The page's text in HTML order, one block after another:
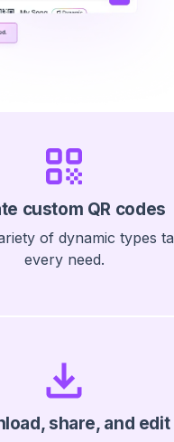
custom QR codes
of dynamic types
every need.
share, and edit